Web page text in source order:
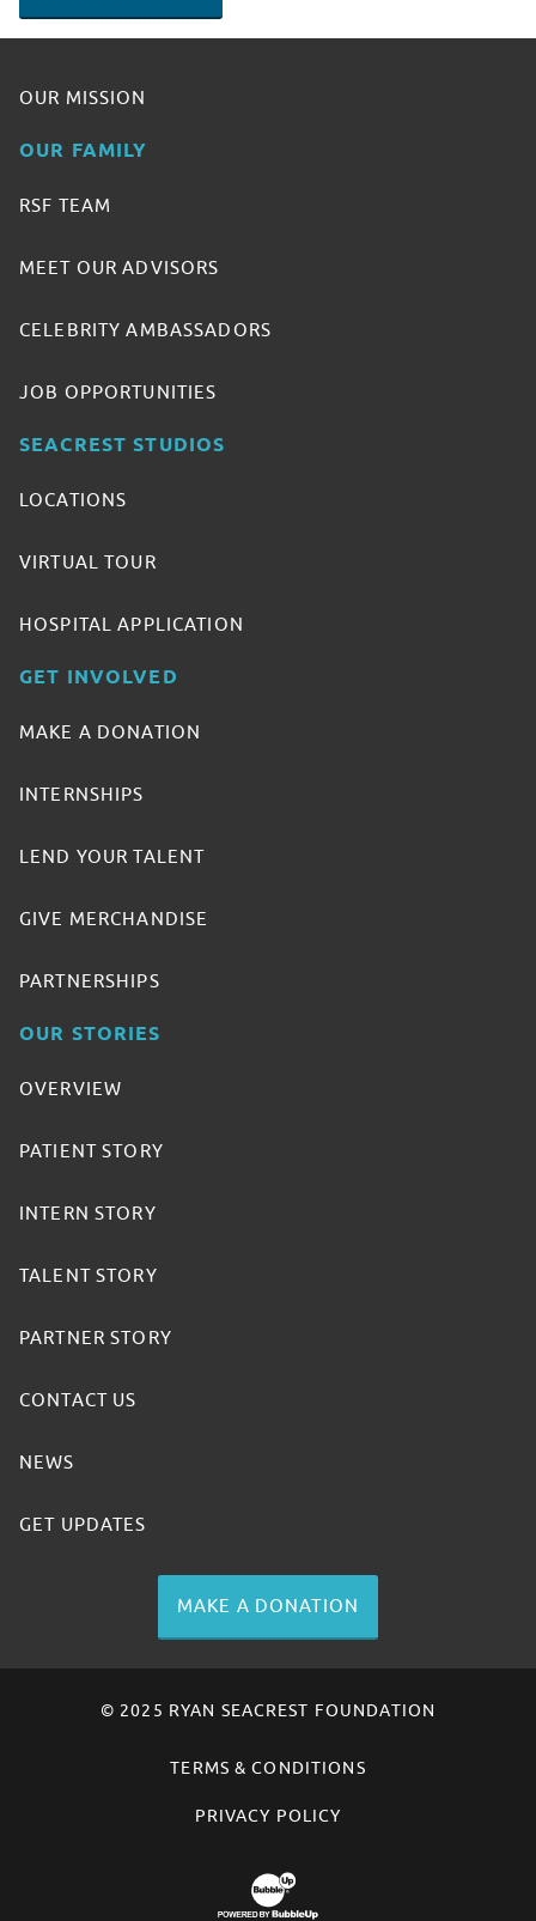
OUR MISSION
OUR FAMILY
RSF TEAM
MEET OUR ADVISORS
CELEBRITY AMBASSADORS
JOB OPPORTUNITIES
SEACREST STUDIOS
LOCATIONS
VIRTUAL TOUR
HOSPITAL APPLICATION
GET INVOLVED
MAKE A DONATION
INTERNSHIPS
LEND YOUR TALENT
GIVE MERCHANDISE
PARTNERSHIPS
OUR STORIES
OVERVIEW
PATIENT STORY
INTERN STORY
TALENT STORY
PARTNER STORY
CONTACT US
NEWS
GET UPDATES
MAKE A DONATION
© 2025 RYAN SEACREST FOUNDATION
TERMS & CONDITIONS
PRIVACY POLICY